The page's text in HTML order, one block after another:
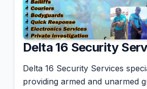
Delta 16 Security
Delta 16 Security Services
providing armed and unarmed